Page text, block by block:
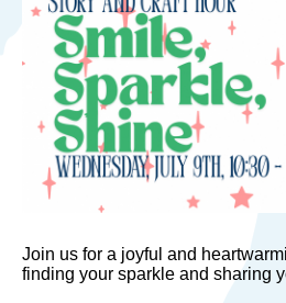
Join us for a joyful and
finding your sparkle and sharing